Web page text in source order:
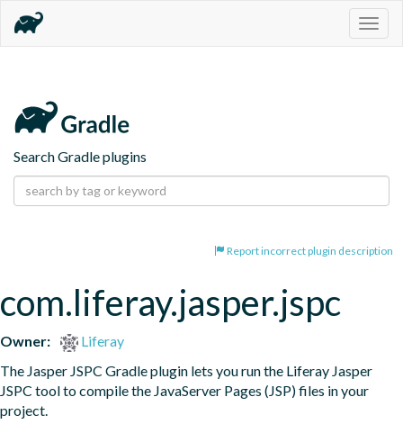
Search Gradle plugins
Report incorrect plugin description
com.liferay.jasper.jspc
Owner:
Liferay
The Jasper JSPC Gradle plugin lets you run the Liferay Jasper
JSPC tool to compile the JavaServer Pages (JSP) files in your
project.